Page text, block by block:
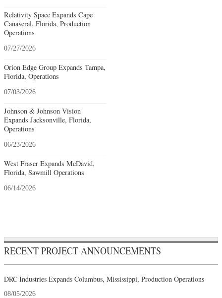
Relativity Space Expands Cape
Canaveral, Florida, Production
Operations
07/27/2026
Orion Edge Group Expands Tampa,
Florida, Operations
07/03/2026
Johnson & Johnson Vision
Expands Jacksonville, Florida,
Operations
06/23/2026
West Fraser Expands McDavid,
Florida, Sawmill Operations
06/14/2026
RECENT PROJECT ANNOUNCEMENTS
DRC Industries Expands Columbus, Mississippi, Production Operations
08/05/2026